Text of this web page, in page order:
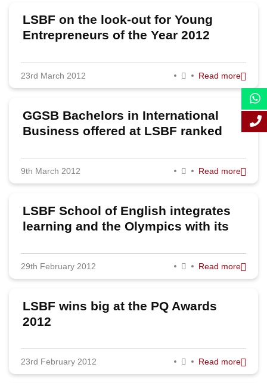
LSBF on the look-out for Young
Entrepreneurs of the Year 2012
23rd March 2012 Read more
GGSB Bachelors in International
Business offered at LSBF ranked
9th March 2012 Read more
LSBF School of English integrates
learning and the Olympics with its
29th February 2012 Read more
LSBF wins big at the PQ Awards
2012
23rd February 2012 Read more